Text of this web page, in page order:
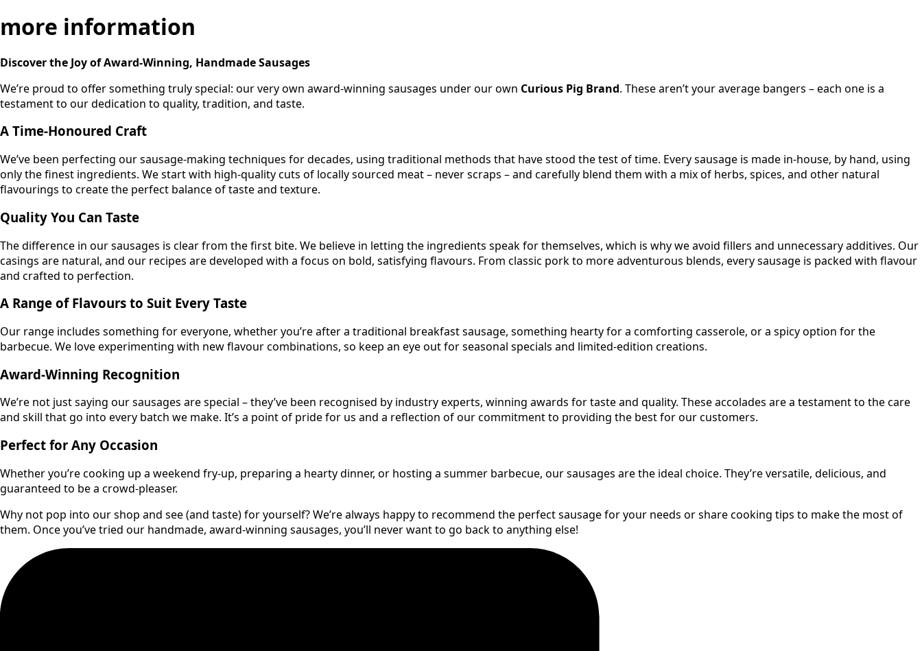
Pork
Sausages
more information
Discover the Joy of Award-Winning, Handmade Sausages
We’re proud to offer something truly special: our very own award-winning sausages under our own Curious Pig Brand. These aren’t your average bangers – each one is a
testament to our dedication to quality, tradition, and taste.
A Time-Honoured Craft
We’ve been perfecting our sausage-making techniques for decades, using traditional methods that have stood the test of time. Every sausage is made in-house, by hand, using
only the finest ingredients. We start with high-quality cuts of locally sourced meat – never scraps – and carefully blend them with a mix of herbs, spices, and other natural
flavourings to create the perfect balance of taste and texture.
Quality You Can Taste
The difference in our sausages is clear from the first bite. We believe in letting the ingredients speak for themselves, which is why we avoid fillers and unnecessary additives. Our
casings are natural, and our recipes are developed with a focus on bold, satisfying flavours. From classic pork to more adventurous blends, every sausage is packed with flavour
and crafted to perfection.
A Range of Flavours to Suit Every Taste
Our range includes something for everyone, whether you’re after a traditional breakfast sausage, something hearty for a comforting casserole, or a spicy option for the
barbecue. We love experimenting with new flavour combinations, so keep an eye out for seasonal specials and limited-edition creations.
Award-Winning Recognition
We’re not just saying our sausages are special – they’ve been recognised by industry experts, winning awards for taste and quality. These accolades are a testament to the care
and skill that go into every batch we make. It’s a point of pride for us and a reflection of our commitment to providing the best for our customers.
Perfect for Any Occasion
Whether you’re cooking up a weekend fry-up, preparing a hearty dinner, or hosting a summer barbecue, our sausages are the ideal choice. They’re versatile, delicious, and
guaranteed to be a crowd-pleaser.
Why not pop into our shop and see (and taste) for yourself? We’re always happy to recommend the perfect sausage for your needs or share cooking tips to make the most of
them. Once you’ve tried our handmade, award-winning sausages, you’ll never want to go back to anything else!